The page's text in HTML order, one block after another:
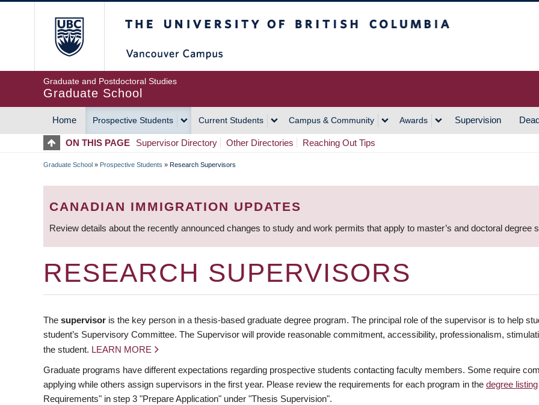
Graduate and Postdoctoral Studies
Graduate School
MAIN
NAVIGATION
Home Prospective Students Current Students Campus & Community Awards Supervision
ON THIS PAGE Supervisor Directory Other Directories Reaching Out Tips
BREADCRUMB
Graduate School » Prospective Students » Research Supervisors
CANADIAN IMMIGRATION UPDATES
Review details about the recently announced changes to study and work permits that apply to master’s and doctoral degree
RESEARCH SUPERVISORS
The supervisor is the key person in a thesis-based graduate degree program. The principal role of the supervisor is to help
student’s Supervisory Committee. The Supervisor will provide reasonable commitment, accessibility, professionalism,
the student. LEARN MORE
Graduate programs have different expectations regarding prospective students contacting faculty members. Some require
applying while others assign supervisors in the first year. Please review the requirements for each program in the degree listing
Requirements" in step 3 "Prepare Application" under "Thesis Supervision".